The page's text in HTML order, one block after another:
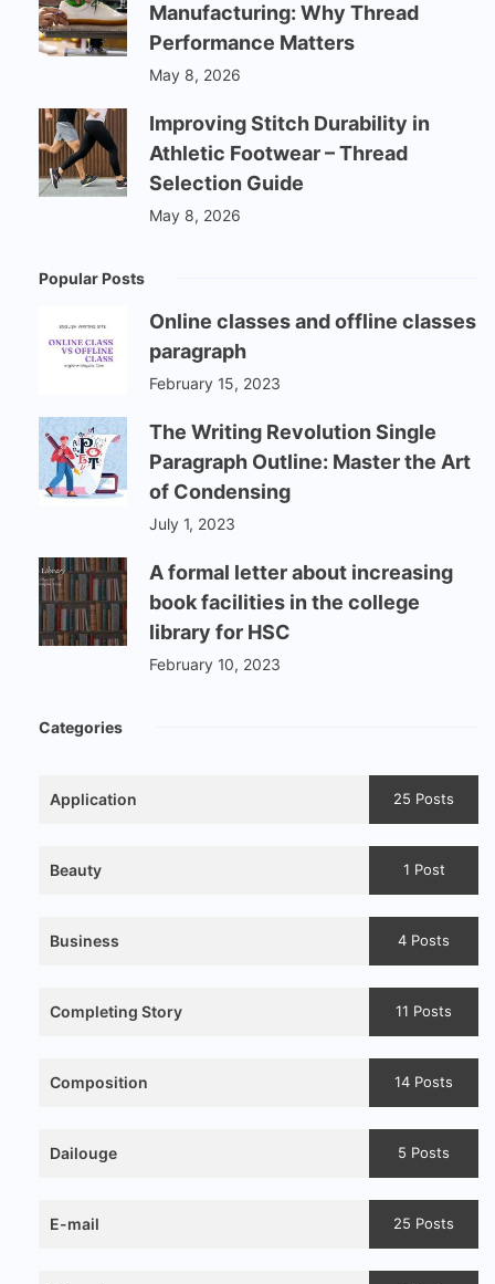
Manufacturing: Why Thread
Performance Matters
May 8, 2026
Improving Stitch Durability in
Athletic Footwear – Thread
Selection Guide
May 8, 2026
Popular Posts
Online classes and offline classes
paragraph
February 15, 2023
The Writing Revolution Single
Paragraph Outline: Master the Art
of Condensing
July 1, 2023
A formal letter about increasing
book facilities in the college
library for HSC
February 10, 2023
Categories
Application 25 Posts
Beauty 1 Post
Business 4 Posts
Completing Story 11 Posts
Composition 14 Posts
Dailouge 5 Posts
E-mail 25 Posts